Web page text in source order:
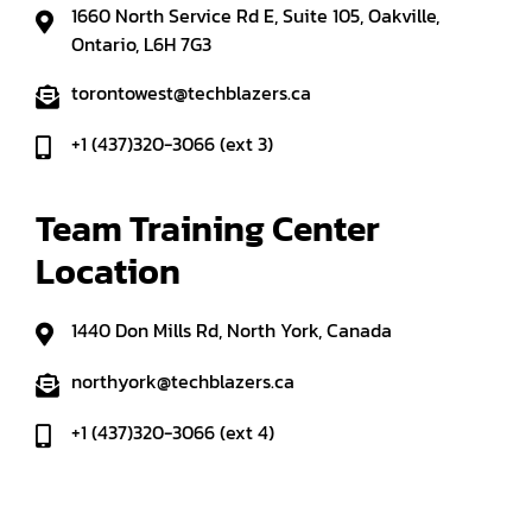
1660 North Service Rd E, Suite 105, Oakville,
Ontario, L6H 7G3
torontowest@techblazers.ca
+1 (437)320-3066 (ext 3)
Team Training Center
Location
1440 Don Mills Rd, North York, Canada
northyork@techblazers.ca
+1 (437)320-3066 (ext 4)